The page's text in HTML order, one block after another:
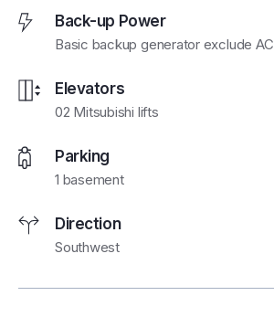
Back-up Power
Basic backup generator exclude AC
Elevators
02 Mitsubishi lifts
Parking
1 basement
Direction
Southwest